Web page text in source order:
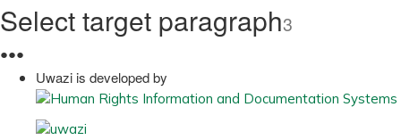
Select target paragraph3
●●●
Uwazi is developed by